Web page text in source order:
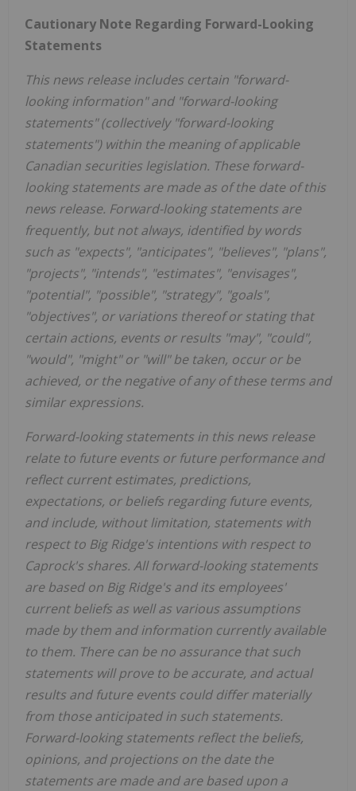
Cautionary Note Regarding Forward-Looking
Statements
This news release includes certain "forward-
looking information" and "forward-looking
statements" (collectively "forward-looking
statements") within the meaning of applicable
Canadian securities legislation. These forward-
looking statements are made as of the date of this
news release. Forward-looking statements are
frequently, but not always, identified by words
such as "expects", "anticipates", "believes", "plans",
"projects", "intends", "estimates", "envisages",
"potential", "possible", "strategy", "goals",
"objectives", or variations thereof or stating that
certain actions, events or results "may", "could",
"would", "might" or "will" be taken, occur or be
achieved, or the negative of any of these terms and
similar expressions.
Forward-looking statements in this news release
relate to future events or future performance and
reflect current estimates, predictions,
expectations, or beliefs regarding future events,
and include, without limitation, statements with
respect to Big Ridge's intentions with respect to
Caprock's shares. All forward-looking statements
are based on Big Ridge's and its employees'
current beliefs as well as various assumptions
made by them and information currently available
to them. There can be no assurance that such
statements will prove to be accurate, and actual
results and future events could differ materially
from those anticipated in such statements.
Forward-looking statements reflect the beliefs,
opinions, and projections on the date the
statements are made and are based upon a